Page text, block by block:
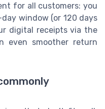
for all customers: you
window (or 120 days
digital receipts via the
even smoother return